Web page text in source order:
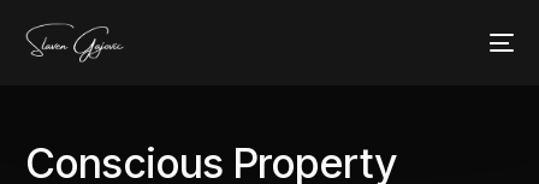
Conscious Property